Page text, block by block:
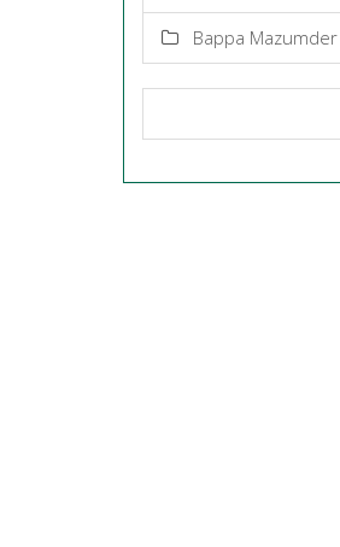
Bappa